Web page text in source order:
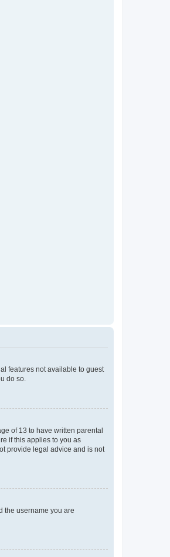
features not available to guest
do so.
of 13 to have written parental
if this applies to you as
provide legal advice and is not
the username you are